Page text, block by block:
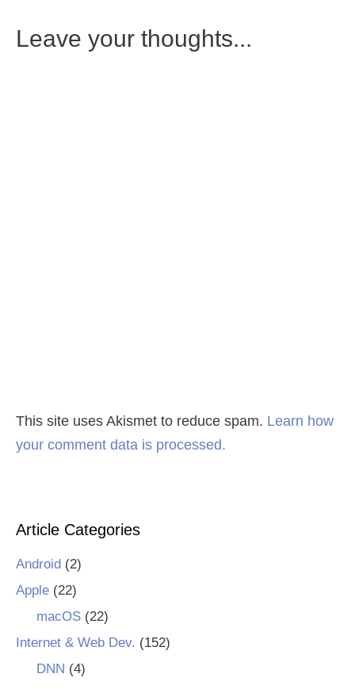
Leave your thoughts...
This site uses Akismet to reduce spam. Learn how
your comment data is processed.
Article Categories
Android (2)
Apple (22)
macOS(22)
Internet & Web Dev. (152)
DNN (4)